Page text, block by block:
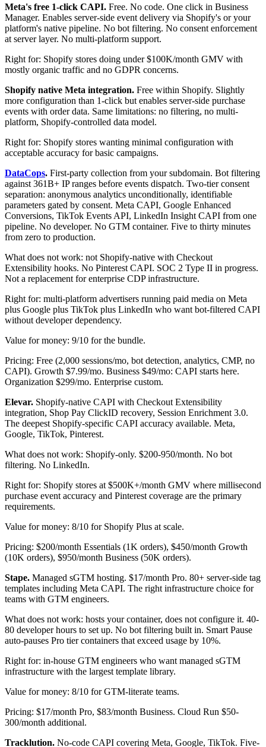
Meta's free 1-click CAPI. Free. No code. One click in Business
Manager. Enables server-side event delivery via Shopify's or your
platform's native pipeline. No bot filtering. No consent enforcement
at server layer. No multi-platform support.
Right for: Shopify stores doing under $100K/month GMV with
mostly organic traffic and no GDPR concerns.
Shopify native Meta integration. Free within Shopify. Slightly
more configuration than 1-click but enables server-side purchase
events with order data. Same limitations: no filtering, no multi-
platform, Shopify-controlled data model.
Right for: Shopify stores wanting minimal configuration with
acceptable accuracy for basic campaigns.
DataCops. First-party collection from your subdomain. Bot filtering
against 361B+ IP ranges before events dispatch. Two-tier consent
separation: anonymous analytics unconditionally, identifiable
parameters gated by consent. Meta CAPI, Google Enhanced
Conversions, TikTok Events API, LinkedIn Insight CAPI from one
pipeline. No developer. No GTM container. Five to thirty minutes
from zero to production.
What does not work: not Shopify-native with Checkout
Extensibility hooks. No Pinterest CAPI. SOC 2 Type II in progress.
Not a replacement for enterprise CDP infrastructure.
Right for: multi-platform advertisers running paid media on Meta
plus Google plus TikTok plus LinkedIn who want bot-filtered CAPI
without developer dependency.
Value for money: 9/10 for the bundle.
Pricing: Free (2,000 sessions/mo, bot detection, analytics, CMP, no
CAPI). Growth $7.99/mo. Business $49/mo: CAPI starts here.
Organization $299/mo. Enterprise custom.
Elevar. Shopify-native CAPI with Checkout Extensibility
integration, Shop Pay ClickID recovery, Session Enrichment 3.0.
The deepest Shopify-specific CAPI accuracy available. Meta,
Google, TikTok, Pinterest.
What does not work: Shopify-only. $200-950/month. No bot
filtering. No LinkedIn.
Right for: Shopify stores at $500K+/month GMV where millisecond
purchase event accuracy and Pinterest coverage are the primary
requirements.
Value for money: 8/10 for Shopify Plus at scale.
Pricing: $200/month Essentials (1K orders), $450/month Growth
(10K orders), $950/month Business (50K orders).
Stape. Managed sGTM hosting. $17/month Pro. 80+ server-side tag
templates including Meta CAPI. The right infrastructure choice for
teams with GTM engineers.
What does not work: hosts your container, does not configure it. 40-
80 developer hours to set up. No bot filtering built in. Smart Pause
auto-pauses Pro tier containers that exceed usage by 10%.
Right for: in-house GTM engineers who want managed sGTM
infrastructure with the largest template library.
Value for money: 8/10 for GTM-literate teams.
Pricing: $17/month Pro, $83/month Business. Cloud Run $50-
300/month additional.
Tracklution. No-code CAPI covering Meta, Google, TikTok. Five-